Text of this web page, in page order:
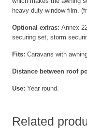
heavy-duty window film.
Optional extras: Annex
securing set, storm
Fits: Caravans with
Distance between roof
Use: Year round.
Related